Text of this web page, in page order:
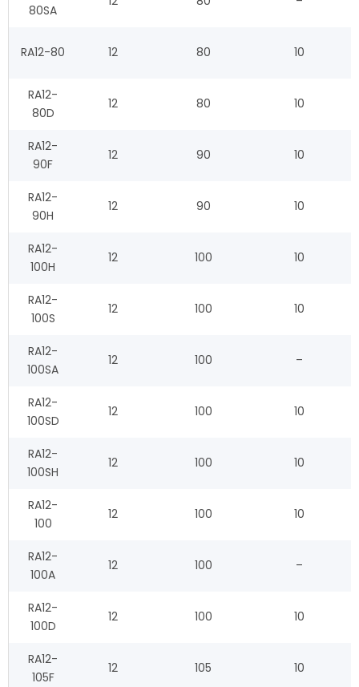
80SA
RA12-80 12 80 10
RA12-
80D
12 80 10
RA12-
90F
12 90 10
RA12-
90H
12 90 10
RA12-
100H
12 100 10
RA12-
100S
12 100 10
RA12-
100SA
12 100 –
RA12-
100SD
12 100 10
RA12-
100SH
12 100 10
RA12-
100
12 100 10
RA12-
100A
12 100 –
RA12-
100D
12 100 10
RA12-
105F
12 105 10